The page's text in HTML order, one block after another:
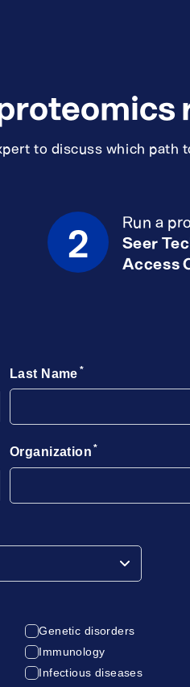
to discuss which path
2
Run a
Seer
Access